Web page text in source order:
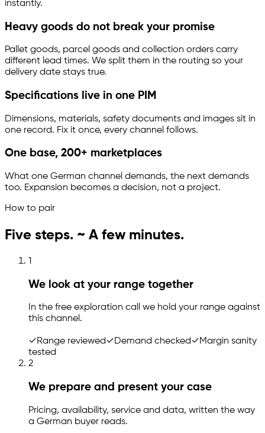
instantly.
Heavy goods do not break your promise
Pallet goods, parcel goods and collection orders carry
different lead times. We split them in the routing so your
delivery date stays true.
Specifications live in one PIM
Dimensions, materials, safety documents and images sit in
one record. Fix it once, every channel follows.
One base, 200+ marketplaces
What one German channel demands, the next demands
too. Expansion becomes a decision, not a project.
How to pair
Five steps. ~ A few minutes.
1
We look at your range together
In the free exploration call we hold your range against
this channel.
✓Range reviewed✓Demand checked✓Margin sanity
tested
2
We prepare and present your case
Pricing, availability, service and data, written the way
a German buyer reads.